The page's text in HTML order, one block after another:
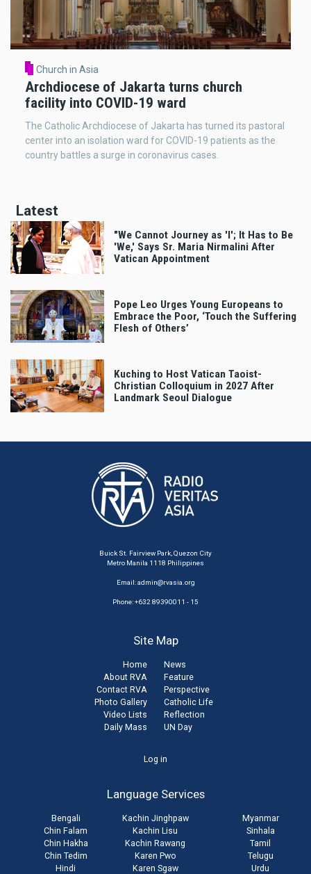
Church in Asia
Archdiocese of Jakarta turns church
facility into COVID-19 ward
The Catholic Archdiocese of Jakarta has turned its pastoral
center into an isolation ward for COVID-19 patients as the
country battles a surge in coronavirus cases.
Latest
"We Cannot Journey as 'I'; It Has to Be
'We,' Says Sr. Maria Nirmalini After
Vatican Appointment
Pope Leo Urges Young Europeans to
Embrace the Poor, ‘Touch the Suffering
Flesh of Others’
Kuching to Host Vatican Taoist-
Christian Colloquium in 2027 After
Landmark Seoul Dialogue
Buick St. Fairview Park, Quezon City
Metro Manila 1118 Philippines
Email:admin@rvasia.org
Phone: +632 89390011 - 15
Site Map
Home
About RVA
Contact RVA
Photo Gallery
Video Lists
Daily Mass
News
Feature
Perspective
Catholic Life
Reflection
UN Day
Log in
Language Services
Bengali
Chin Falam
Chin Hakha
Chin Tedim
Hindi
Kachin Jinghpaw
Kachin Lisu
Kachin Rawang
Karen Pwo
Karen Sgaw
Myanmar
Sinhala
Tamil
Telugu
Urdu